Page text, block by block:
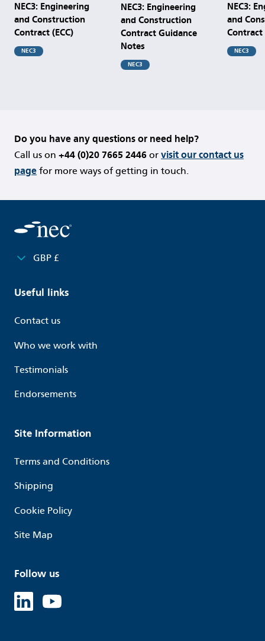
NEC3: Engineering
and Construction
Contract (ECC)
NEC3
NEC3: Engineering
and Construction
Contract Guidance
Notes
NEC3
NEC3:
and
Contract
NEC3
Do you have any questions or need help?
Call us on +44 (0)20 7665 2446 or visit our contact us
page for more ways of getting in touch.
GBP £
Useful links
Contact us
Who we work with
Testimonials
Endorsements
Site Information
Terms and Conditions
Shipping
Cookie Policy
Site Map
Follow us